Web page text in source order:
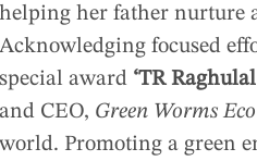
helping her father nurture
Acknowledging focused
special award ‘TR
and CEO, Green Worms
world. Promoting a green